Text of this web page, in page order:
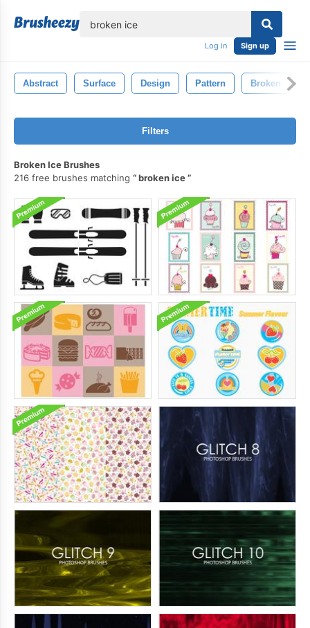
Log in Sign up
Abstract Surface Design Pattern Broken
Filters
Broken Ice Brushes
216 free brushes matching
broken ice